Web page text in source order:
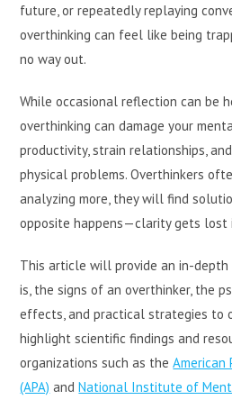
future, or repeatedly replaying
overthinking can feel like being
no way out.
While occasional reflection can be
overthinking can damage your
productivity, strain relationships,
physical problems. Overthinkers
analyzing more, they will find
opposite happens—clarity gets lost
This article will provide an in-
is, the signs of an overthinker, the
effects, and practical strategies to
highlight scientific findings and
organizations such as theAmerican
(APA) andNational Institute of